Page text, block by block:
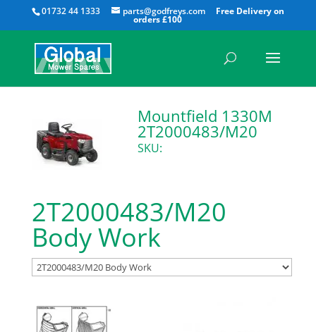
01732 44 1333 parts@godfreys.com
All
Mountfield 1330M
2T2000483/M20
SKU:
2T2000483/M20
Body Work